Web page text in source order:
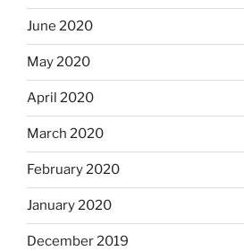
June 2020
May 2020
April 2020
March 2020
February 2020
January 2020
December 2019